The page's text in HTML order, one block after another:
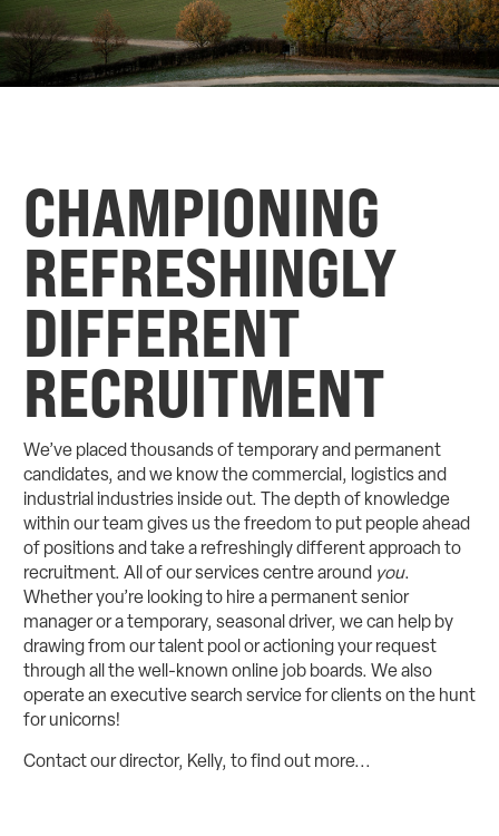
CHAMPIONING
REFRESHINGLY
DIFFERENT
RECRUITMENT
We’ve placed thousands of temporary and permanent
candidates, and we know the commercial, logistics and
industrial industries inside out. The depth of knowledge
within our team gives us the freedom to put people ahead
of positions and take a refreshingly different approach to
recruitment. All of our services centre around you.
Whether you’re looking to hire a permanent senior
manager or a temporary, seasonal driver, we can help by
drawing from our talent pool or actioning your request
through all the well-known online job boards. We also
operate an executive search service for clients on the hunt
for unicorns!
Contact our director, Kelly, to find out more...